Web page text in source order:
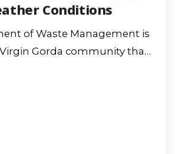
Conditions
of Waste Management is
Gorda community that